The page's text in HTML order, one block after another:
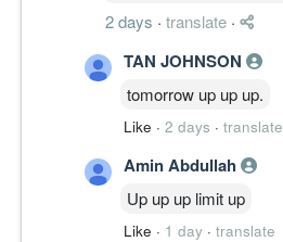
2 days · translate ·
TAN JOHNSON
tomorrow up up up.
Like · 2 days · translate
Amin Abdullah
Up up up limit up
Like · 1 day · translate